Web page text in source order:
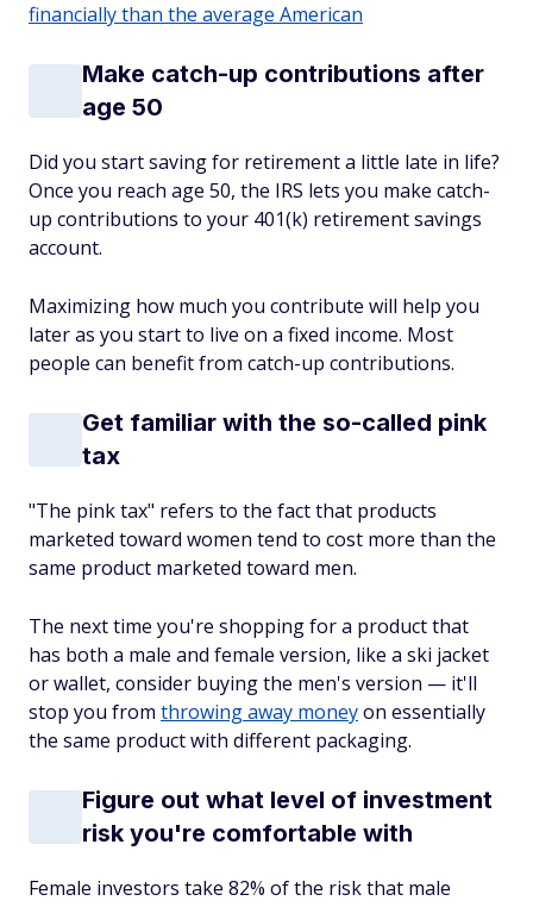
financially than the average American
Make catch-up contributions after
age 50
Did you start saving for retirement a little late in life?
Once you reach age 50, the IRS lets you make catch-
up contributions to your 401(k) retirement savings
account.
Maximizing how much you contribute will help you
later as you start to live on a fixed income. Most
people can benefit from catch-up contributions.
Get familiar with the so-called pink
tax
"The pink tax" refers to the fact that products
marketed toward women tend to cost more than the
same product marketed toward men.
The next time you're shopping for a product that
has both a male and female version, like a ski jacket
or wallet, consider buying the men's version — it'll
stop you from throwing away moneyon essentially
the same product with different packaging.
Figure out what level of investment
risk you're comfortable with
Female investors take 82% of the risk that male